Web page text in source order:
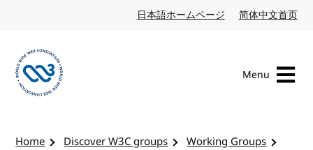
日本語ホームページ Japanese website
简体中文首页
Menu
Home Discover W3C groups
Working Groups